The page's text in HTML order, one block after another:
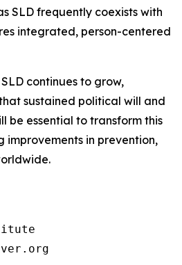
SLD frequently coexists with
integrated, person-centered
continues to grow,
sustained political will and
be essential to transform this
improvements in prevention,